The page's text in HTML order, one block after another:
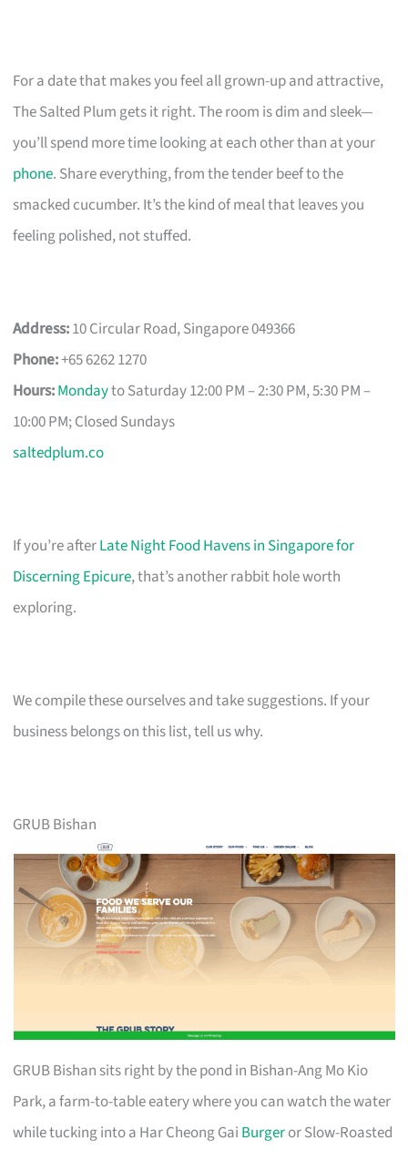
For a date that makes you feel all grown-up and attractive,
The Salted Plum gets it right. The room is dim and sleek—
you’ll spend more time looking at each other than at your
phone. Share everything, from the tender beef to the
smacked cucumber. It’s the kind of meal that leaves you
feeling polished, not stuffed.
Address:10 Circular Road, Singapore 049366
Phone:+65 6262 1270
Hours:Mondayto Saturday 12:00 PM – 2:30 PM, 5:30 PM –
10:00 PM; Closed Sundays
saltedplum.co
If you’re afterLate Night Food Havens in Singapore for
Discerning Epicure, that’s another rabbit hole worth
exploring.
We compile these ourselves and take suggestions. If your
business belongs on this list, tell us why.
GRUB Bishan
GRUB Bishan sits right by the pond in Bishan-Ang Mo Kio
Park, a farm-to-table eatery where you can watch the water
while tucking into a Har Cheong Gai Burgeror Slow-Roasted